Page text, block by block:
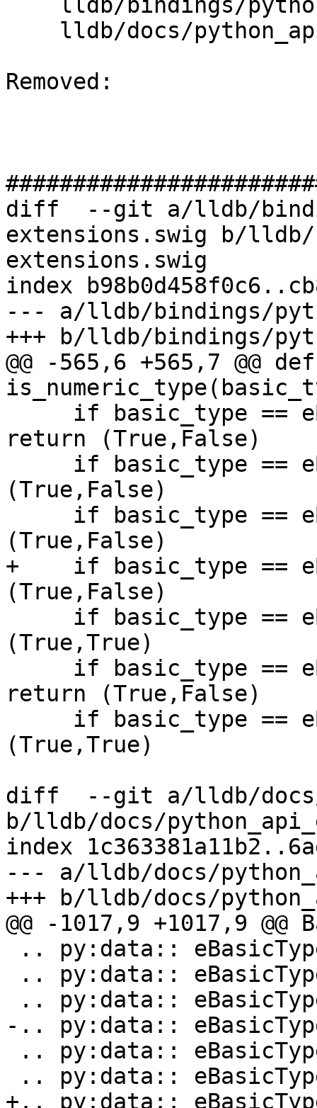
Removed:
diff  --git a/lldb/
extensions.swig b/
extensions.swig
index
--- a/lldb/bindings/
+++ b/lldb/bindings/
@@ -565,6 +565,7 @@ def
return (True,False)
(True,False)
(True,False)
+    if basic_type ==
(True,False)
(True,True)
return (True,False)
(True,True)
diff  --git a/lldb/docs/
b/lldb/docs/
index
--- a/lldb/docs/
+++ b/lldb/docs/
@@ -1017,9 +1017,9 @@
-.. py:data::
+.. py:data::